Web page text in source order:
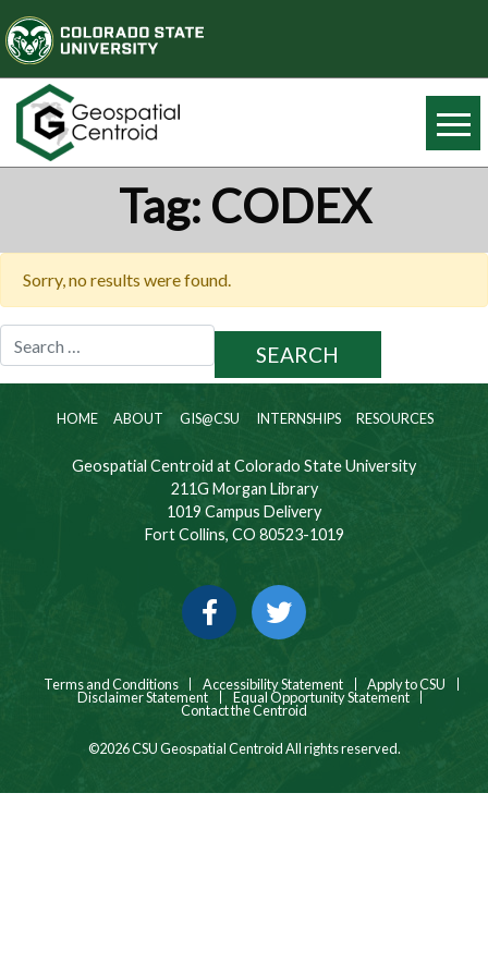
Tag: CODEX
Sorry, no results were found.
Search
for:
HOME ABOUT GIS@CSU INTERNSHIPS RESOURCES
Geospatial Centroid at Colorado State University
211G Morgan Library
1019 Campus Delivery
Fort Collins, CO 80523-1019
FacebookTwitter
Terms and Conditions Accessibility Statement Apply to CSU
Disclaimer Statement Equal Opportunity Statement
Contact the Centroid
©2026 CSU Geospatial Centroid All rights reserved.